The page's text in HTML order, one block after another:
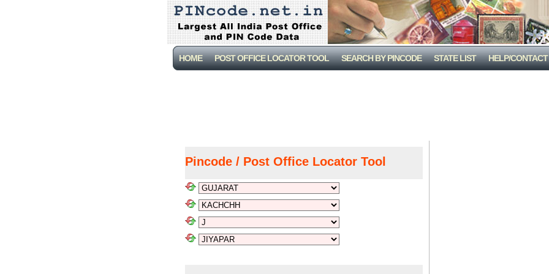
HOME POST OFFICE LOCATOR TOOL SEARCH BY PINCODE STATE LIST HELP/CONTACT
Pincode / Post Office Locator Tool